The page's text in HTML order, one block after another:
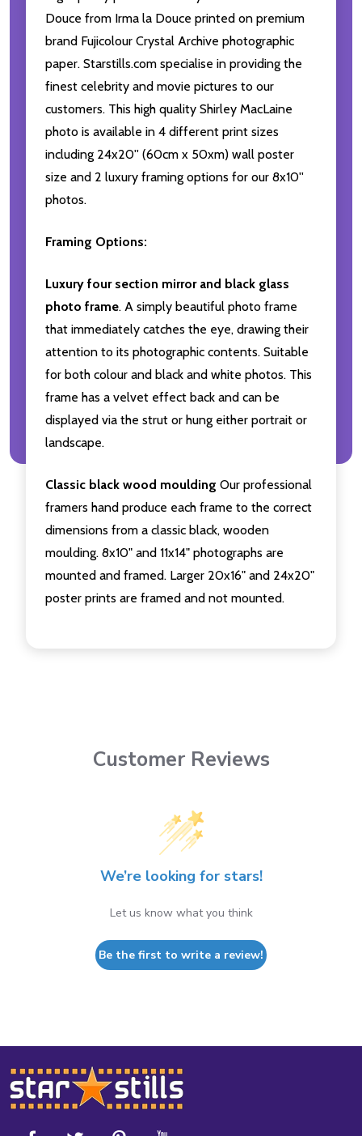
Douce from Irma la Douce printed on premium
brand Fujicolour Crystal Archive photographic
paper. Starstills.com specialise in providing the
finest celebrity and movie pictures to our
customers. This high quality Shirley MacLaine
photo is available in 4 different print sizes
including 24x20'' (60cm x 50xm) wall poster
size and 2 luxury framing options for our 8x10''
photos.
Framing Options:
Luxury four section mirror and black glass
photo frame. A simply beautiful photo frame
that immediately catches the eye, drawing their
attention to its photographic contents. Suitable
for both colour and black and white photos. This
frame has a velvet effect back and can be
displayed via the strut or hung either portrait or
landscape.
Classic black wood moulding Our professional
framers hand produce each frame to the correct
dimensions from a classic black, wooden
moulding. 8x10" and 11x14" photographs are
mounted and framed. Larger 20x16" and 24x20"
poster prints are framed and not mounted.
Customer Reviews
We’re looking for stars!
Let us know what you think
Be the first to write a review!
Footer
Start